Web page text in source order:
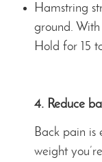
Hamstring
ground.
Hold for 15
4. Reduce
Back pain is
weight